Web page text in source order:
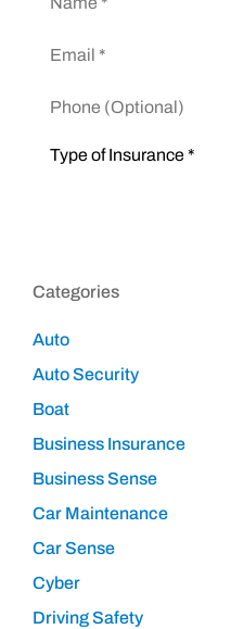
(Optional)
Categories
Auto
Auto Security
Boat
Business Insurance
Business Sense
Car Maintenance
Car Sense
Cyber
Driving Safety